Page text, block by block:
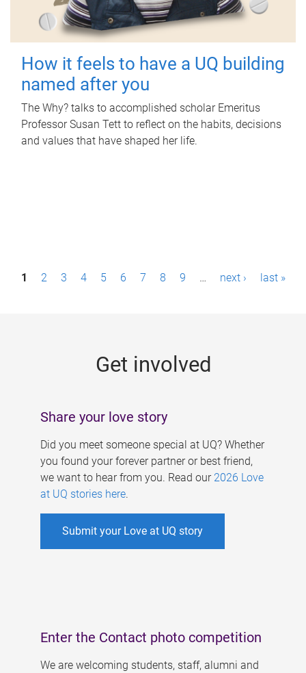
How it feels to have a UQ building
named after you
The Why? talks to accomplished scholar Emeritus
Professor Susan Tett to reflect on the habits, decisions
and values that have shaped her life.
P1 2 3 4 5 6 7 8 9 … next › last »
Get involved
Share your love story
Did you meet someone special at UQ? Whether
you found your forever partner or best friend,
we want to hear from you. Read our 2026 Love
at UQ stories here.
Submit your Love at UQ story
Enter the Contact photo competition
We are welcoming students, staff, alumni and